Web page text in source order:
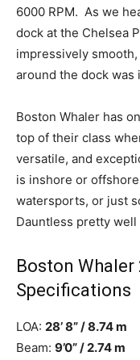
6000 RPM. As we
dock at the Chelsea
impressively
around the dock was
Boston Whaler has
top of their class
versatile, and
is inshore or
watersports, or just
Dauntless pretty well
Boston Whaler
Specifications
LOA: 28’ 8” / 8.74 m
Beam: 9’0” / 2.74 m